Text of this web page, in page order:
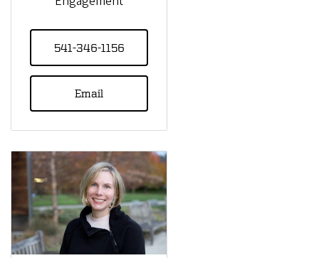
541-346-1156
Email